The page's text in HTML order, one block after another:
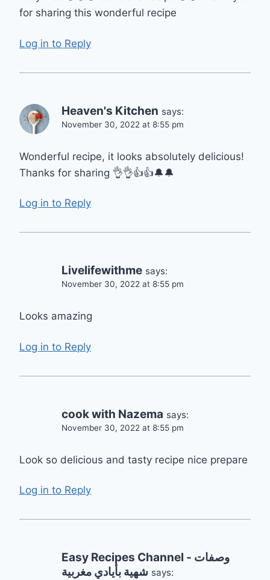
for sharing this wonderful recipe
Log in to Reply
Heaven's Kitchen says:
November 30, 2022 at 8:55 pm
Wonderful recipe, it looks absolutely delicious!
Thanks for sharing 👌👌👍👍🔔🔔
Log in to Reply
Livelifewithme says:
November 30, 2022 at 8:55 pm
Looks amazing
Log in to Reply
cook with Nazema says:
November 30, 2022 at 8:55 pm
Look so delicious and tasty recipe nice prepare
Log in to Reply
Easy Recipes Channel - وصفات
شهية بأيادي مغربية says: